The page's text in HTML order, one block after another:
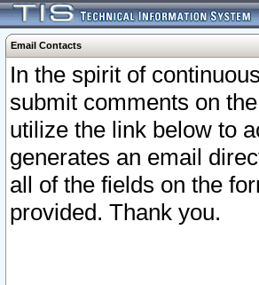
Email Contacts
In the spirit of
submit comments on
utilize the link below to
generates an email
all of the fields on the
provided. Thank you.